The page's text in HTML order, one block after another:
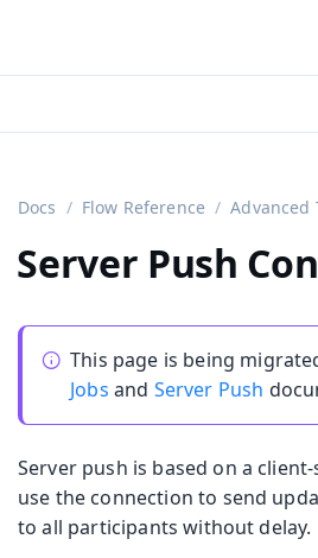
(currently viewing
Getting Started
Flow Reference
of
of
UI
ofForms & Data Binding
Docs Flow Reference Advanced
Server Push
This page is being
Jobs and Server Push
Server push is based on a
use the connection to send
to all participants without delay.